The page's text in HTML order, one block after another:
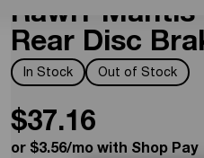
Rawrr Mantis
Rear Disc
In Stock Out of Stock
$37.16
or $3.56/mo with Shop Pay